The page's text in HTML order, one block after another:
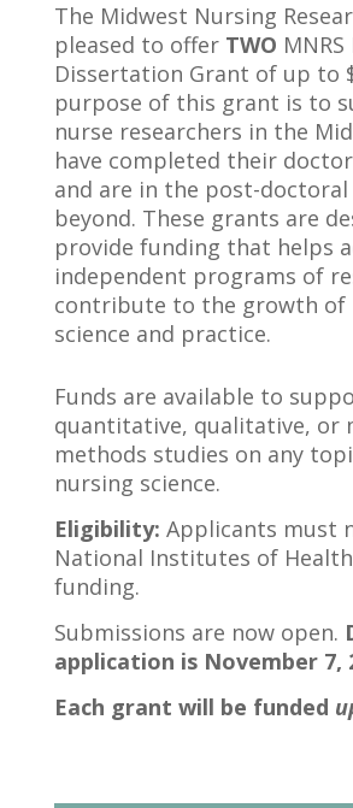
The Midwest Nursing
pleased to offer TWO
Dissertation Grant of up to
purpose of this grant is to
nurse researchers in the
have completed their
and are in the post-doctoral
beyond. These grants are
provide funding that helps
independent programs of
contribute to the growth of
science and practice.
Funds are available to
quantitative, qualitative, or
methods studies on any
nursing science.
Eligibility: Applicants must
National Institutes of
funding.
Submissions are now open.
application is November 7,
Each grant will be funded